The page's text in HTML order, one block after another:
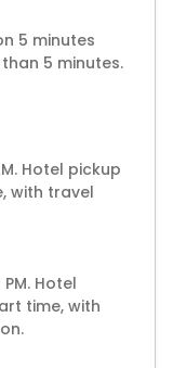
5 minutes
5 minutes.
Hotel pickup
with travel
Hotel
time, with